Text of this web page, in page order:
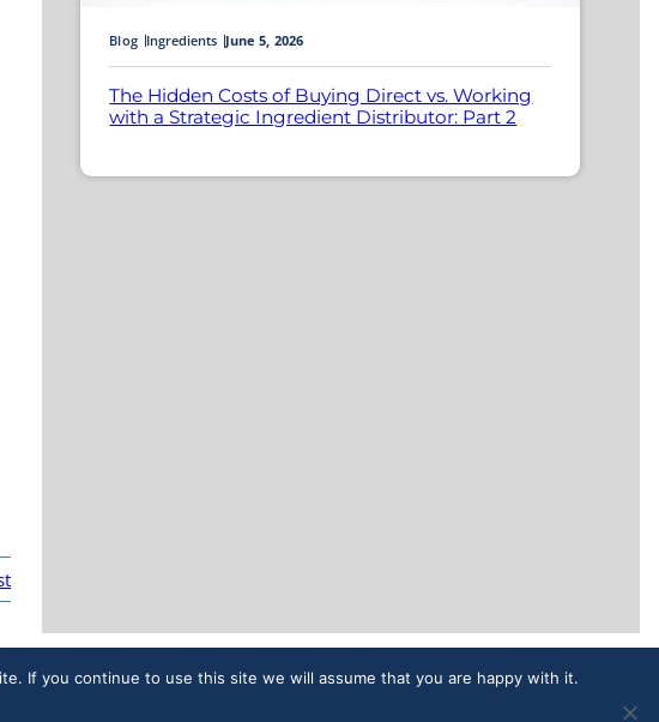
Blog Ingredients June 5, 2026
The Hidden Costs of Buying Direct vs. Working
with a Strategic Ingredient Distributor: Part 2
If you continue to use this site we will assume that you are happy with it.